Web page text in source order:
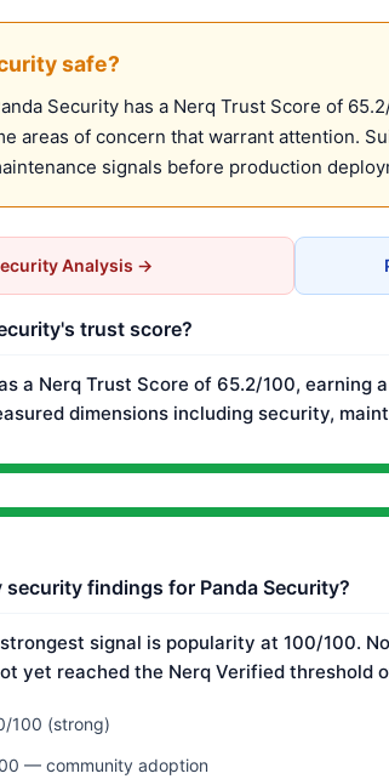
safe?
Security has a Nerq Trust Score of
areas of concern that warrant attention.
signals before production
Analysis →
trust score?
a Nerq Trust Score of 65.2/100, earning
dimensions including security,
security findings for Panda Security?
signal is popularity at 100/100.
yet reached the Nerq Verified threshold
100 (strong)
— community adoption